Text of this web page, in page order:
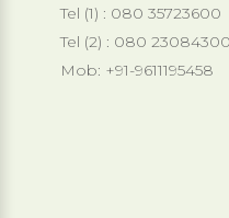
Tel (1) : 080 35723600
Tel (2) : 080 23084300
Mob: +91-9611195458